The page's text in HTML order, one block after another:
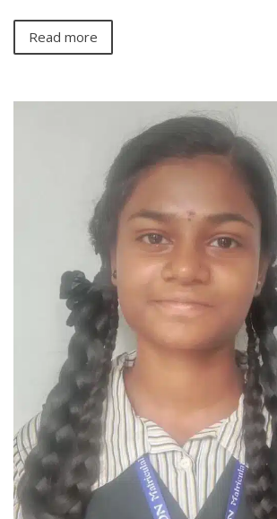
Read more